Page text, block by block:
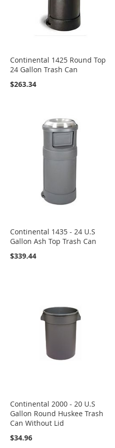
Continental 1425 Round Top
24 Gallon Trash Can
$263.34
Continental 1435 - 24 U.S
Gallon Ash Top Trash Can
$339.44
Continental 2000 - 20 U.S
Gallon Round Huskee Trash
Can Without Lid
$34.96